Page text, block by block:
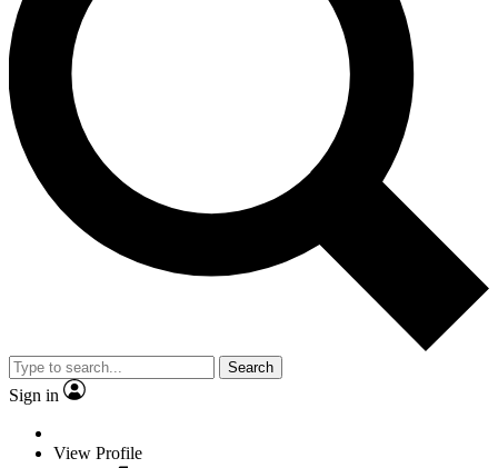
Search
Sign in
View Profile